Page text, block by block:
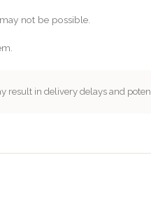
not be possible.
in delivery delays and